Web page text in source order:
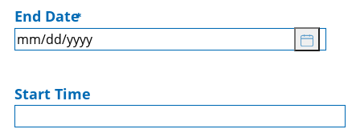
End Date*
Start Time